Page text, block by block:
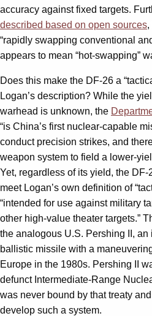
accuracy against fixed targets.
described based on open sources,
“rapidly swapping conventional
appears to mean “hot-swapping”
Does this make the DF-26 a
Logan’s description? While the
warhead is unknown, the
“is China’s first nuclear-capable
conduct precision strikes, and
weapon system to field a lower-
Yet, regardless of its yield, the
meet Logan’s own definition of
“intended for use against military
other high-value theater targets.”
the analogous U.S. Pershing II,
ballistic missile with a
Europe in the 1980s. Pershing II
defunct Intermediate-Range
was never bound by that treaty
develop such a system.